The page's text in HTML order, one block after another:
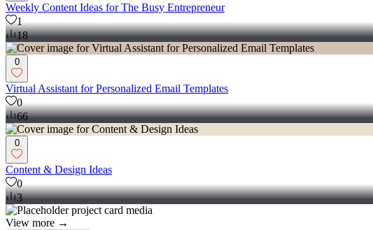
Weekly Content Ideas for The Busy Entrepreneur
1
18
0
Virtual Assistant for Personalized Email Templates
0
66
0
Content & Design Ideas
0
3
View more →